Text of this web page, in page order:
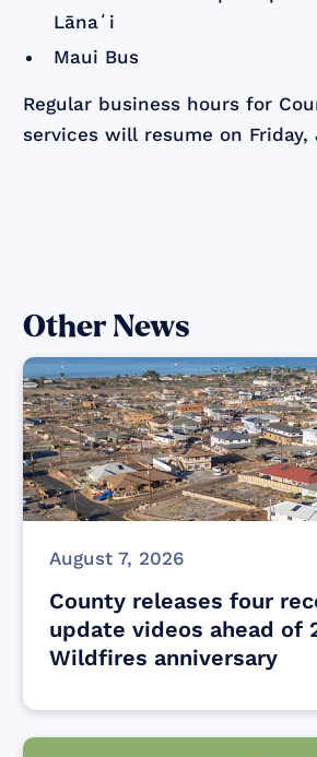
Lānaʻi
Maui Bus
Regular business hours for
services will resume on Friday,
Other News
August 7, 2026
County releases four
update videos ahead of
Wildfires anniversary